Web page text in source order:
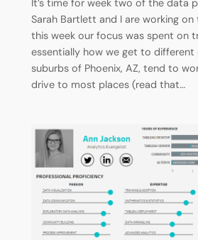
It’s time for week two of the data
Sarah Bartlett and I are working on
this week our focus was spent on
essentially how we get to different
suburbs of Phoenix, AZ, tend to
drive to most places (read that…